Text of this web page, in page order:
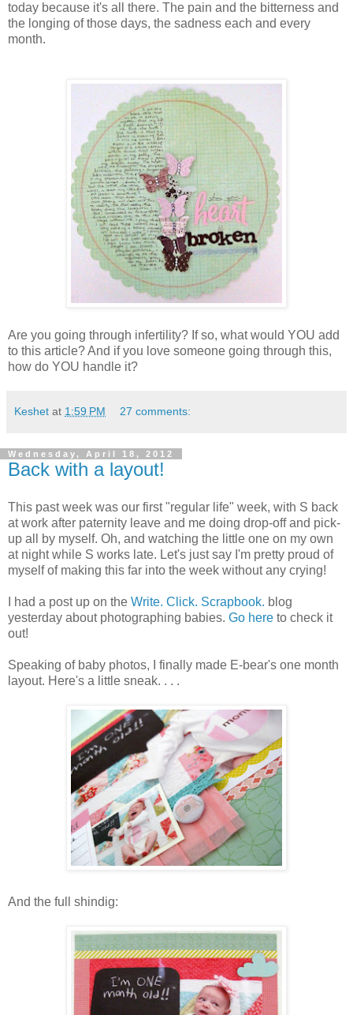
today because it's all there. The pain and the bitterness and
the longing of those days, the sadness each and every
month.
Are you going through infertility? If so, what would YOU add
to this article? And if you love someone going through this,
how do YOU handle it?
Keshet at 1:59 PM 27 comments:
Wednesday, April 18, 2012
Back with a layout!
This past week was our first "regular life" week, with S back
at work after paternity leave and me doing drop-off and pick-
up all by myself. Oh, and watching the little one on my own
at night while S works late. Let's just say I'm pretty proud of
myself of making this far into the week without any crying!
I had a post up on the Write. Click. Scrapbook. blog
yesterday about photographing babies. Go here to check it
out!
Speaking of baby photos, I finally made E-bear's one month
layout. Here's a little sneak. . . .
And the full shindig: